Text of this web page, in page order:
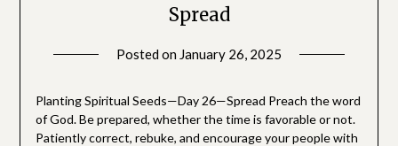
Spread
Posted on January 26, 2025
Devotionals
Planting Spiritual Seeds—Day 26—Spread Preach the word
of God. Be prepared, whether the time is favorable or not.
Patiently correct, rebuke, and encourage your people with